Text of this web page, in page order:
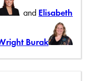
and Elisabeth
Burak